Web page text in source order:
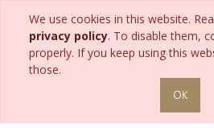
We use cookies in this website.
privacy policy. To disable them,
properly. If you keep using this
those.
OK